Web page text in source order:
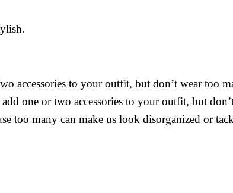
accessories to your outfit, but don’t wear too
one or two accessories to your outfit, but
too many can make us look disorganized or